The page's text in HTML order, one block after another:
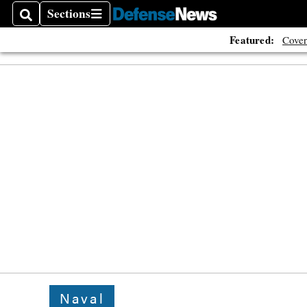
SearchSections
Sections
Featured:
Naval